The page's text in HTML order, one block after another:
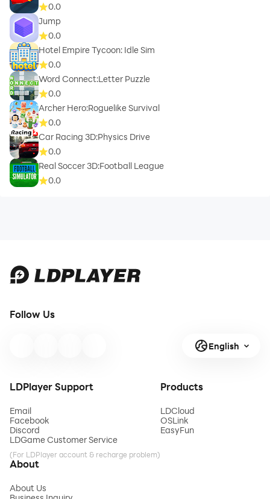
0.0
Jump
0.0
Hotel Empire Tycoon: Idle Sim
0.0
Word Connect:Letter Puzzle
0.0
Archer Hero:Roguelike Survival
0.0
Car Racing 3D:Physics Drive
0.0
Real Soccer 3D:Football League
0.0
Follow Us
English
LDPlayer Support
Email
Facebook
Discord
LDGame Customer Service
(For LDPlayer account & recharge problem)
Products
LDCloud
OSLink
EasyFun
About
About Us